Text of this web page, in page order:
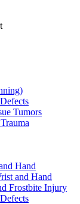
Tumors
Hand
and Hand
Frostbite Injury